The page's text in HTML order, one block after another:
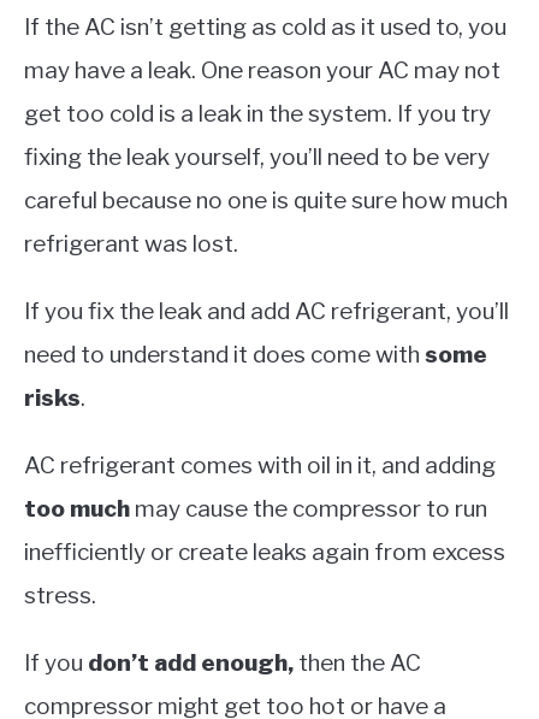
If the AC isn’t getting as cold as it used to, you
may have a leak. One reason your AC may not
get too cold is a leak in the system. If you try
fixing the leak yourself, you’ll need to be very
careful because no one is quite sure how much
refrigerant was lost.
If you fix the leak and add AC refrigerant, you’ll
need to understand it does come with some
risks.
AC refrigerant comes with oil in it, and adding
too much may cause the compressor to run
inefficiently or create leaks again from excess
stress.
If you don’t add enough, then the AC
compressor might get too hot or have a